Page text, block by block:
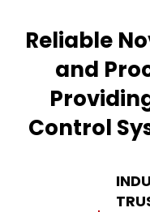
Reliable
and
Control